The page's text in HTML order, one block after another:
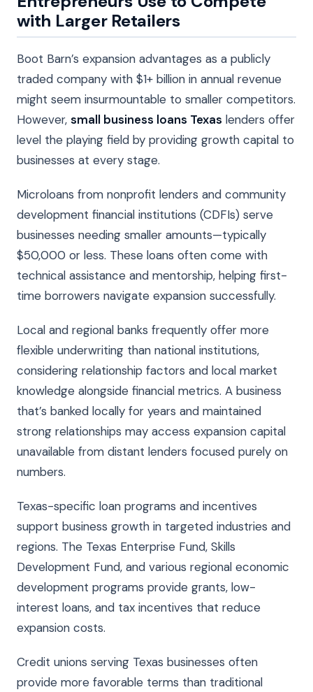
with Larger Retailers
Boot Barn’s expansion advantages as a publicly
traded company with $1+ billion in annual revenue
might seem insurmountable to smaller competitors.
However, small business loans Texas lenders offer
level the playing field by providing growth capital to
businesses at every stage.
Microloans from nonprofit lenders and community
development financial institutions (CDFIs) serve
businesses needing smaller amounts—typically
$50,000 or less. These loans often come with
technical assistance and mentorship, helping first-
time borrowers navigate expansion successfully.
Local and regional banks frequently offer more
flexible underwriting than national institutions,
considering relationship factors and local market
knowledge alongside financial metrics. A business
that’s banked locally for years and maintained
strong relationships may access expansion capital
unavailable from distant lenders focused purely on
numbers.
Texas-specific loan programs and incentives
support business growth in targeted industries and
regions. The Texas Enterprise Fund, Skills
Development Fund, and various regional economic
development programs provide grants, low-
interest loans, and tax incentives that reduce
expansion costs.
Credit unions serving Texas businesses often
provide more favorable terms than traditional